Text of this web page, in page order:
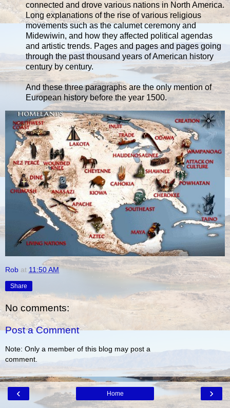
connected and drove various nations in North America.
Long explanations of the rise of various religious
movements such as the calumet ceremony and
Midewiwin, and how they affected political agendas
and artistic trends. Pages and pages and pages going
through the past thousand years of American history
century by century.
And these three paragraphs are the only mention of
European history before the year 1500.
Rob at 11:50 AM
Share
No comments:
Post a Comment
Note: Only a member of this blog may post a
comment.
‹ ›
Home